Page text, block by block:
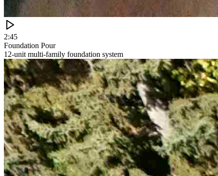
2:45
Foundation Pour
12-unit multi-family foundation system